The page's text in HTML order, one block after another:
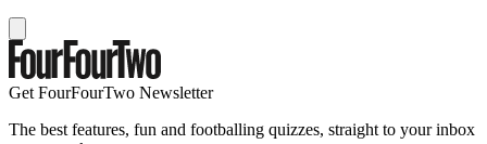
Get FourFourTwo Newsletter
The best features, fun and footballing quizzes, straight to your inbox